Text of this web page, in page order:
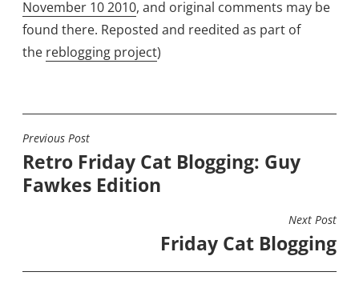
November 10 2010, and original comments may be
found there. Reposted and reedited as part of
the reblogging project)
POST
NAVIGATION
Previous Post
Retro Friday Cat Blogging: Guy
Fawkes Edition
Next Post
Friday Cat Blogging